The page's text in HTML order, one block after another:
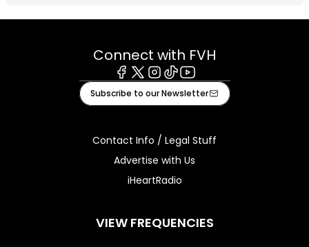
Connect with FVH
Facebook
X Instagram
TiktokYoutube
Subscribe to our Newsletter
Contact Info / Legal Stuff
Advertise with Us
iHeartRadio
VIEW FREQUENCIES